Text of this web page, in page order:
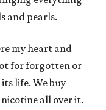
and pearls.
my heart and
for forgotten or
life. We buy
all over it.